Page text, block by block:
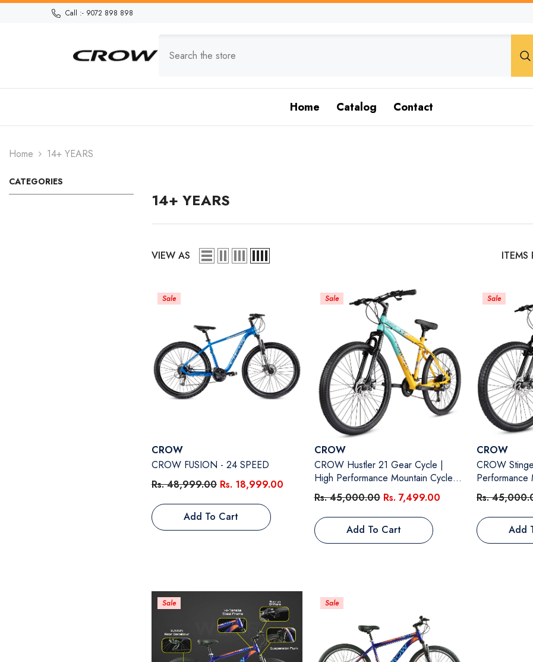
Skip To Content
Call :- 9072 898 898
Home Catalog Contact
Home 14+ YEARS
CATEGORIES
14+ YEARS
VIEW AS ITEMS
Sale
Vendor:
CROW
CROW FUSION - 24 SPEED
Rs. 48,999.00 Rs. 18,999.00
Add To Cart
Sale
Vendor:
CROW
CROW Hustler 21 Gear Cycle |
High Performance Mountain Cycle
For Men | With Front Suspension &
Dual Disc Brakes, 26 Inch Tire, Steel
Frame MTB | Ideal For 12+ Years,
Unisex, Frame Size - 18.5 Inch
Rs. 45,000.00 Rs. 7,499.00
Add To Cart
Sale
Vendor:
CROW
CROW Stinger
Performance
Men | With
Disc Brakes,
Frame MTB |
Unisex,
Rs.
Add
Sale Sale